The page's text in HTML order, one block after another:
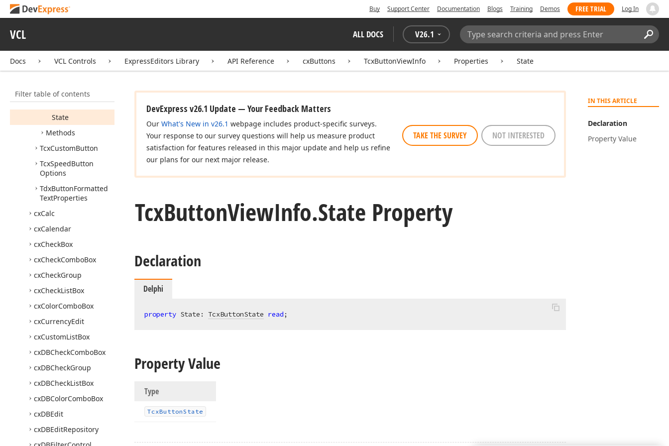
Buy Support Center Documentation Blogs Training Demos FREE TRIAL Log In
VCL ALL DOCS V26.1
Search:
Docs VCL Controls ExpressEditors Library API Reference cxButtons TcxButtonViewInfo Properties State
Filter table of contents
IsCaption
Formatted
IsDrawOnGlass
Layout
State
Methods
TcxCustomButton
TcxSpeedButton
Options
TdxButtonFormatted
TextProperties
cxCalc
cxCalendar
cxCheckBox
cxCheckComboBox
cxCheckGroup
cxCheckListBox
cxColorComboBox
cxCurrencyEdit
cxCustomListBox
cxDBCheckComboBox
cxDBCheckGroup
cxDBCheckListBox
cxDBColorComboBox
cxDBEdit
cxDBEditRepository
IN THIS ARTICLE
Declaration
Property Value
DevExpress v26.1 Update — Your Feedback Matters
Our What's New in v26.1 webpage includes product-specific surveys.
Your response to our survey questions will help us measure product
satisfaction for features released in this major update and help us refine
our plans for our next major release.
TAKE THE SURVEY NOT INTERESTED
TcxButtonViewInfo.State Property
Declaration
Delphi
property State: TcxButtonState read;
Property Value
Type
TcxButtonState